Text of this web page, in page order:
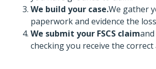
We build your case.We gather
paperwork and evidence the
We submit your FSCS claim
checking you receive the correct